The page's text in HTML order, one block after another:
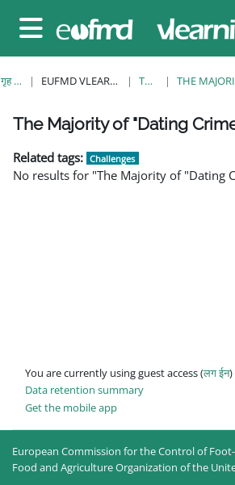
Side panel
गृह पृष्ठ EUFMD VLEARNING TAGS
व्लकहरु
व्लकहरु
व्लकहरु
व्लकहरु
व्लकहरु
व्लकहरु
व्लकहरु
The Majority of "Dating
Related tags: Challenges
No results for "The Majority of "Dating
You are currently using guest access (लग ईन)
Data retention summary
Get the mobile app
European Commission for the Control of
Food and Agriculture Organization of the